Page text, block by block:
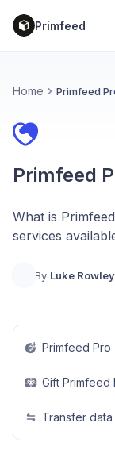
Primfeed
Home Primfeed
Primfeed
What is
services
By Luke Rowley
Primfeed Pro
Gift Primfeed
Transfer